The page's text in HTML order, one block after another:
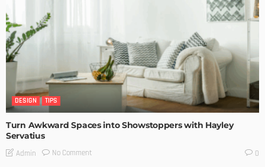
DESIGN TIPS
Turn Awkward Spaces into Showstoppers with Hayley
Servatius
Admin No Comment 0